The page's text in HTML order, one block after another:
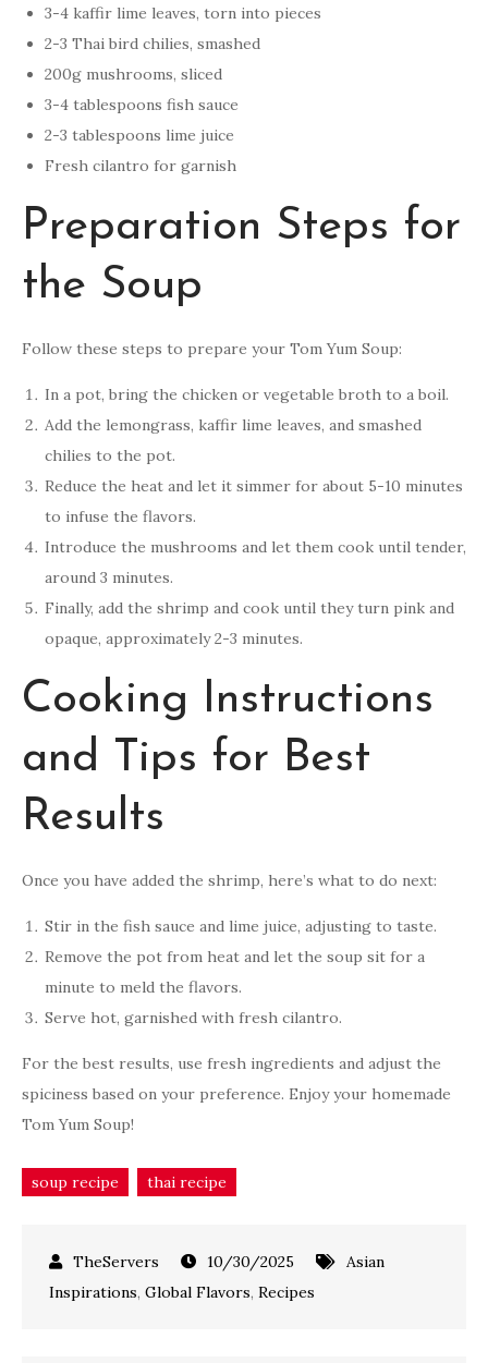
3-4 kaffir lime leaves, torn into pieces
2-3 Thai bird chilies, smashed
200g mushrooms, sliced
3-4 tablespoons fish sauce
2-3 tablespoons lime juice
Fresh cilantro for garnish
Preparation Steps for
the Soup
Follow these steps to prepare your Tom Yum Soup:
In a pot, bring the chicken or vegetable broth to a boil.
Add the lemongrass, kaffir lime leaves, and smashed
chilies to the pot.
Reduce the heat and let it simmer for about 5-10 minutes
to infuse the flavors.
Introduce the mushrooms and let them cook until tender,
around 3 minutes.
Finally, add the shrimp and cook until they turn pink and
opaque, approximately 2-3 minutes.
Cooking Instructions
and Tips for Best
Results
Once you have added the shrimp, here’s what to do next:
Stir in the fish sauce and lime juice, adjusting to taste.
Remove the pot from heat and let the soup sit for a
minute to meld the flavors.
Serve hot, garnished with fresh cilantro.
For the best results, use fresh ingredients and adjust the
spiciness based on your preference. Enjoy your homemade
Tom Yum Soup!
soup recipe thai recipe
10/30/2025
Asian
Inspirations, Global Flavors, Recipes